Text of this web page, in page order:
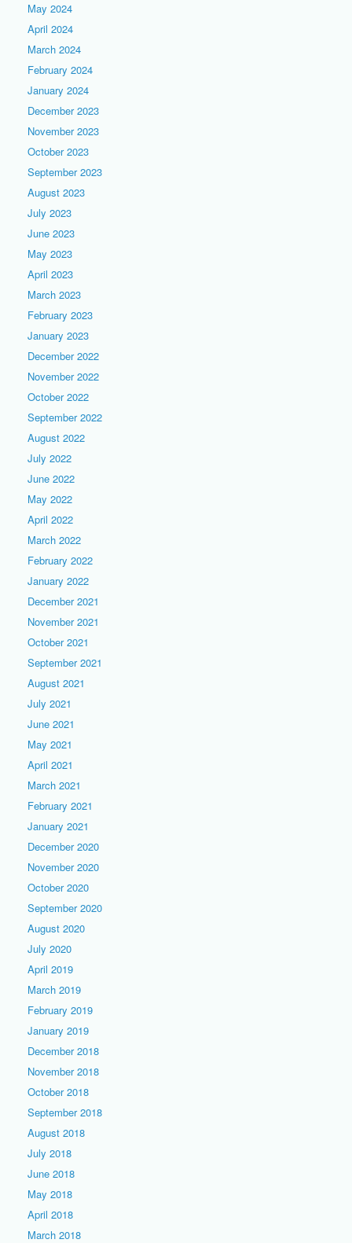
May 2024
April 2024
March 2024
February 2024
January 2024
December 2023
November 2023
October 2023
September 2023
August 2023
July 2023
June 2023
May 2023
April 2023
March 2023
February 2023
January 2023
December 2022
November 2022
October 2022
September 2022
August 2022
July 2022
June 2022
May 2022
April 2022
March 2022
February 2022
January 2022
December 2021
November 2021
October 2021
September 2021
August 2021
July 2021
June 2021
May 2021
April 2021
March 2021
February 2021
January 2021
December 2020
November 2020
October 2020
September 2020
August 2020
July 2020
April 2019
March 2019
February 2019
January 2019
December 2018
November 2018
October 2018
September 2018
August 2018
July 2018
June 2018
May 2018
April 2018
March 2018